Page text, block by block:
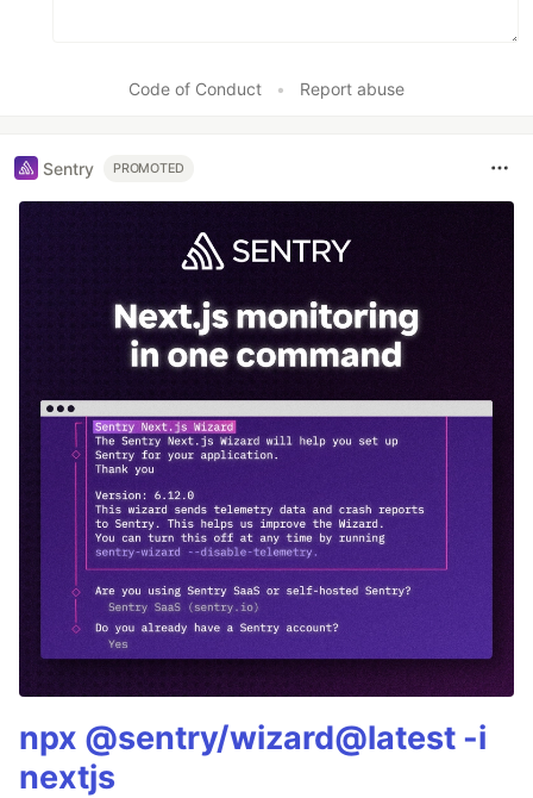
Code of Conduct • Report abuse
Sentry PROMOTED
npx @sentry/wizard@latest -i
nextjs